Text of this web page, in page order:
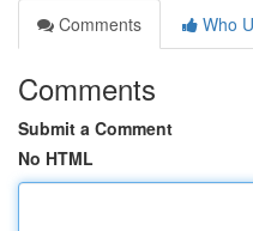
Comments
Who
Comments
Submit a Comment
No HTML